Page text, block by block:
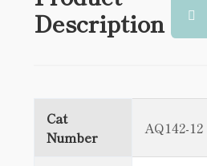
Description
Cat
Number
AQ142-12